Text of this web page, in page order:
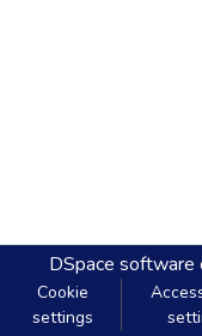
DSpace software
Cookie
settings